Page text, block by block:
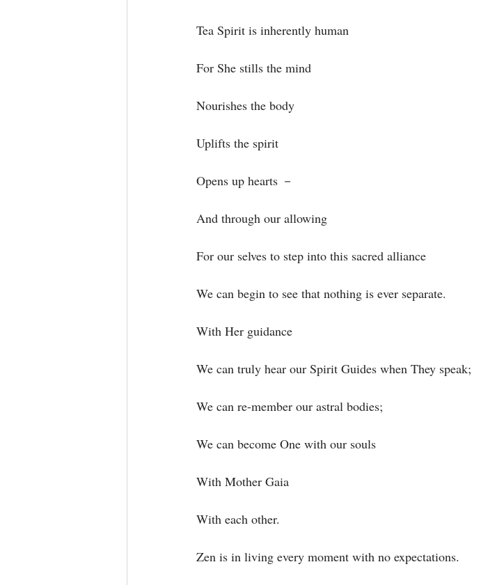
Tea Spirit is inherently human⁣
For She stills the mind⁣
Nourishes the body⁣
Uplifts the spirit⁣
Opens up hearts －⁣
And through our allowing⁣
For our selves to step into this sacred alliance⁣
We can begin to see that nothing is ever separate. ⁣
With Her guidance⁣
We can truly hear our Spirit Guides when They speak;⁣
We can re-member our astral bodies;⁣
We can become One with our souls⁣
With Mother Gaia⁣
With each other.⁣
Zen is in living every moment with no expectations. ⁣